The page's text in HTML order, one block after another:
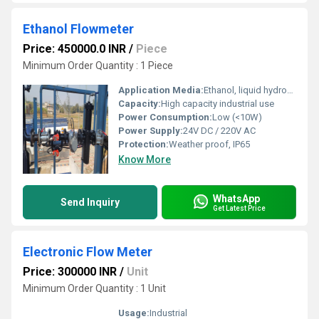
Ethanol Flowmeter
Price: 450000.0 INR / Piece
Minimum Order Quantity : 1 Piece
Application Media:Ethanol, liquid hydrocarbons
Capacity:High capacity industrial use
Power Consumption:Low (<10W)
Power Supply:24V DC / 220V AC
Protection:Weather proof, IP65
Know More
Send Inquiry WhatsApp
Get Latest Price
Electronic Flow Meter
Price: 300000 INR / Unit
Minimum Order Quantity : 1 Unit
Usage:Industrial